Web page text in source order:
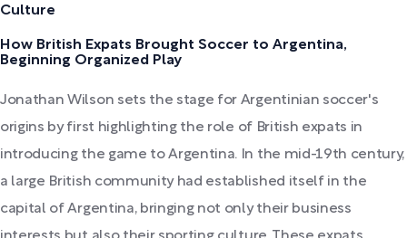
Culture
How British Expats Brought Soccer to Argentina,
Beginning Organized Play
Jonathan Wilson sets the stage for Argentinian soccer's
origins by first highlighting the role of British expats in
introducing the game to Argentina. In the mid-19th century,
a large British community had established itself in the
capital of Argentina, bringing not only their business